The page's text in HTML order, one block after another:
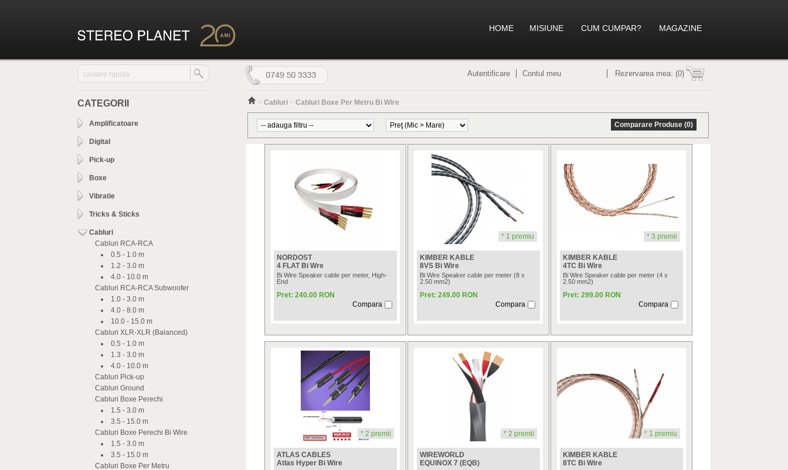
HOME MISIUNE CUM CUMPAR? MAGAZINE
Autentificare Contul meu Rezervarea mea: (0)
CATEGORII
Amplificatoare
Digital
Pick-up
Boxe
Vibratie
Tricks & Sticks
Cabluri
Cabluri RCA-RCA
0.5 - 1.0 m
1.2 - 3.0 m
4.0 - 10.0 m
Cabluri RCA-RCA Subwoofer
1.0 - 3.0 m
4.0 - 8.0 m
10.0 - 15.0 m
Cabluri XLR-XLR (Balanced)
0.5 - 1.0 m
1.3 - 3.0 m
4.0 - 10.0 m
Cabluri Pick-up
Cabluri Ground
Cabluri Boxe Perechi
1.5 - 3.0 m
3.5 - 15.0 m
Cabluri Boxe Perechi Bi Wire
1.5 - 3.0 m
3.5 - 15.0 m
Cabluri Boxe Per Metru
> Cabluri > Cabluri Boxe Per Metru Bi Wire
Comparare Produse (0)
NORDOST
4 FLAT Bi Wre
Bi Wire Speaker cable per meter, High-
End
Pret: 240.00 RON
Compara
* 1 premiu
KIMBER KABLE
8VS Bi Wire
Bi Wire Speaker cable per meter (8 x
2.50 mm2)
Pret: 249.00 RON
Compara
* 3 premii
KIMBER KABLE
4TC Bi Wire
Bi Wire Speaker cable per meter (4 x
2.50 mm2)
Pret: 299.00 RON
Compara
* 2 premii
ATLAS CABLES
Atlas Hyper Bi Wire
* 2 premii
WIREWORLD
EQUINOX 7 (EQB)
* 1 premiu
KIMBER KABLE
8TC Bi Wire